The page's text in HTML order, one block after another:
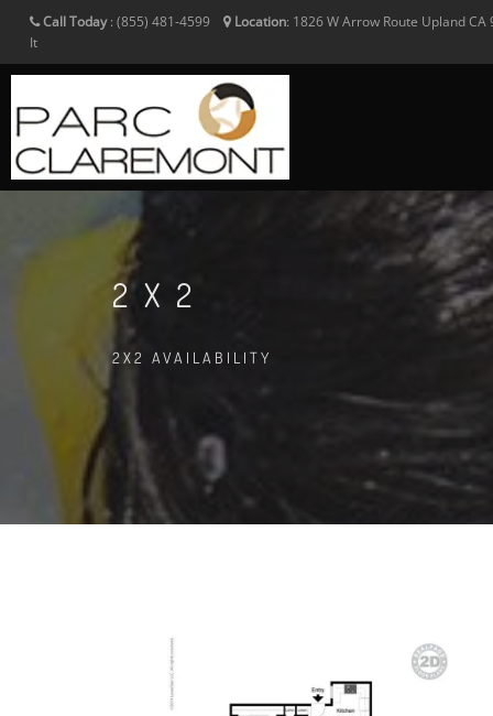
Call Today: (855) 481-4599 Location: 1826 W Arrow Route UplandCA
It
2X2
2X2 AVAILABILITY